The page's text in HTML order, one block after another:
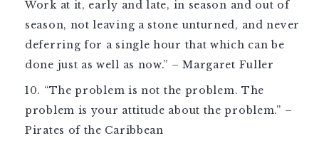
Work at it, early and late, in season and out of
season, not leaving a stone unturned, and never
deferring for a single hour that which can be
done just as well as now.” – Margaret Fuller
“The problem is not the problem. The
problem is your attitude about the problem.” –
Pirates of the Caribbean